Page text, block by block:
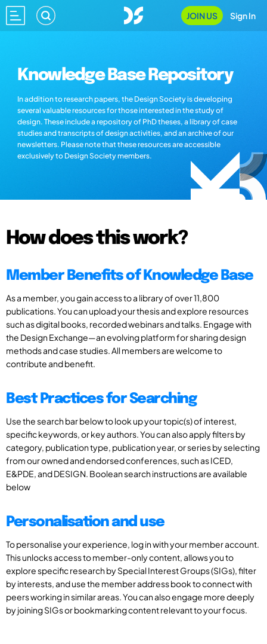
JOIN US Sign In
Knowledge Base Repository
In addition to research papers, the Design Society is developing
several valuable resources for those interested in the study of
design. These include a repository of PhD theses, a library of case
studies and transcripts of design activities, and an archive of our
newsletters. Please note that these resources are accessible
exclusively to Design Society members.
How does this work?
Member Benefits of Knowledge Base
As a member, you gain access to a library of over 11,800
publications. You can upload your thesis and explore resources
such as digital books, recorded webinars and talks. Engage with
the Design Exchange—an evolving platform for sharing design
methods and case studies. All members are welcome to
contribute and benefit.
Best Practices for Searching
Use the search bar below to look up your topic(s) of interest,
specific keywords, or key authors. You can also apply filters by
category, publication type, publication year, or series by selecting
from our owned and endorsed conferences, such as ICED,
E&PDE, and DESIGN. Boolean search instructions are available
below
Personalisation and use
To personalise your experience, log in with your member account.
This unlocks access to member-only content, allows you to
explore specific research by Special Interest Groups (SIGs), filter
by interests, and use the member address book to connect with
peers working in similar areas. You can also engage more deeply
by joining SIGs or bookmarking content relevant to your focus.